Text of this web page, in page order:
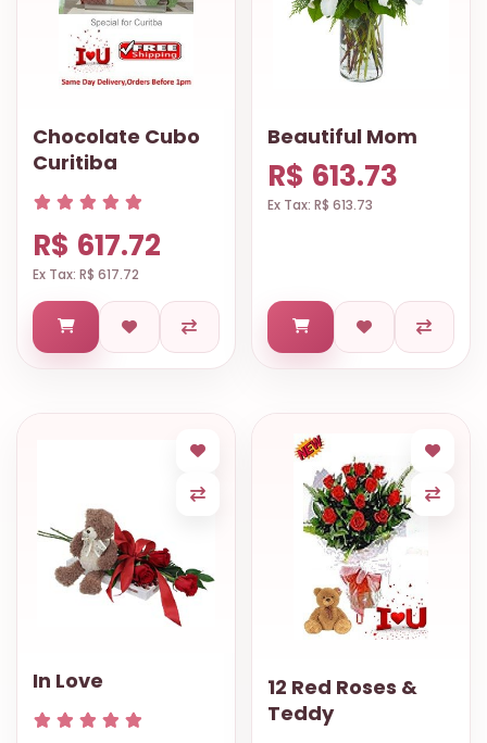
Chocolate Cubo
Curitiba
R$ 617.72
Ex Tax: R$ 617.72
Beautiful Mom
R$ 613.73
Ex Tax: R$ 613.73
In Love
12 Red Roses &
Teddy